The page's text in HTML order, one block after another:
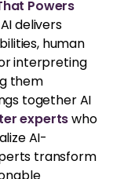
Powers
delivers
human
interpreting
them
together AI
expertswho
AI-
transform